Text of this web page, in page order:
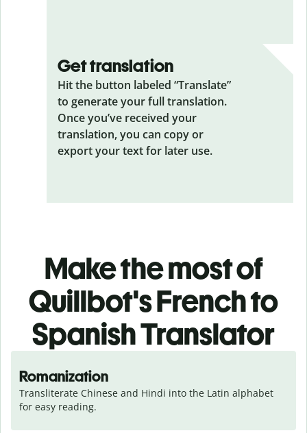
Get translation
Hit the button labeled “Translate”
to generate your full translation.
Once you’ve received your
translation, you can copy or
export your text for later use.
Make the most of
Quillbot's French to
Spanish Translator
Romanization
Transliterate Chinese and Hindi into the Latin alphabet
for easy reading.